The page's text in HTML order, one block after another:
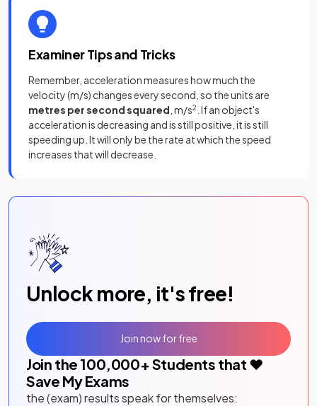
Examiner Tips and Tricks
Remember, acceleration measures how much the
velocity (m/s) changes every second, so the units are
metres per second squared , m/s2 . If an object's
acceleration is decreasing and is still positive, it is still
speeding up. It will only be the rate at which the speed
increases that will decrease.
Unlock more, it's free!
Join the 100,000+ Students that ❤️
Save My Exams
the (exam) results speak for themselves:
Join now for free